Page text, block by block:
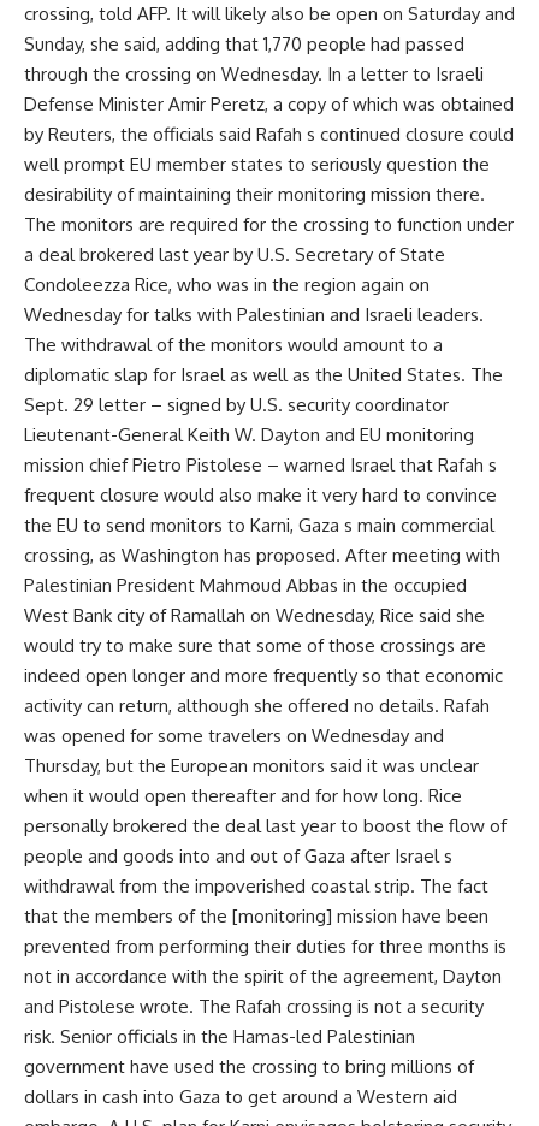
crossing, told AFP. It will likely also be open on Saturday and
Sunday, she said, adding that 1,770 people had passed
through the crossing on Wednesday. In a letter to Israeli
Defense Minister Amir Peretz, a copy of which was obtained
by Reuters, the officials said Rafah s continued closure could
well prompt EU member states to seriously question the
desirability of maintaining their monitoring mission there.
The monitors are required for the crossing to function under
a deal brokered last year by U.S. Secretary of State
Condoleezza Rice, who was in the region again on
Wednesday for talks with Palestinian and Israeli leaders.
The withdrawal of the monitors would amount to a
diplomatic slap for Israel as well as the United States. The
Sept. 29 letter – signed by U.S. security coordinator
Lieutenant-General Keith W. Dayton and EU monitoring
mission chief Pietro Pistolese – warned Israel that Rafah s
frequent closure would also make it very hard to convince
the EU to send monitors to Karni, Gaza s main commercial
crossing, as Washington has proposed. After meeting with
Palestinian President Mahmoud Abbas in the occupied
West Bank city of Ramallah on Wednesday, Rice said she
would try to make sure that some of those crossings are
indeed open longer and more frequently so that economic
activity can return, although she offered no details. Rafah
was opened for some travelers on Wednesday and
Thursday, but the European monitors said it was unclear
when it would open thereafter and for how long. Rice
personally brokered the deal last year to boost the flow of
people and goods into and out of Gaza after Israel s
withdrawal from the impoverished coastal strip. The fact
that the members of the [monitoring] mission have been
prevented from performing their duties for three months is
not in accordance with the spirit of the agreement, Dayton
and Pistolese wrote. The Rafah crossing is not a security
risk. Senior officials in the Hamas-led Palestinian
government have used the crossing to bring millions of
dollars in cash into Gaza to get around a Western aid